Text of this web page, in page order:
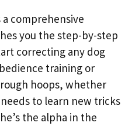
a comprehensive
you the step-by-step
correcting any dog
training or
hoops, whether
to learn new tricks
the alpha in the